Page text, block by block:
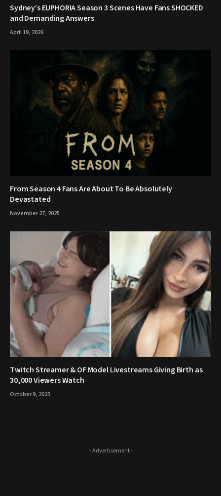
Sydney’s EUPHORIA Season 3 Scenes Have Fans SHOCKED
and Demanding Answers
April 19, 2026
From Season 4 Fans Are About To Be Absolutely
Devastated
November 27, 2025
Twitch Streamer & OF Model Livestreams Giving Birth as
30,000 Viewers Watch
October 9, 2025
- Advertisement -